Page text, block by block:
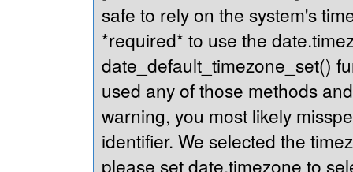
safe to rely on the system's
*required* to use the
date_default_timezone_set()
used any of those methods
warning, you most likely
identifier. We selected the
please set date.timezone to